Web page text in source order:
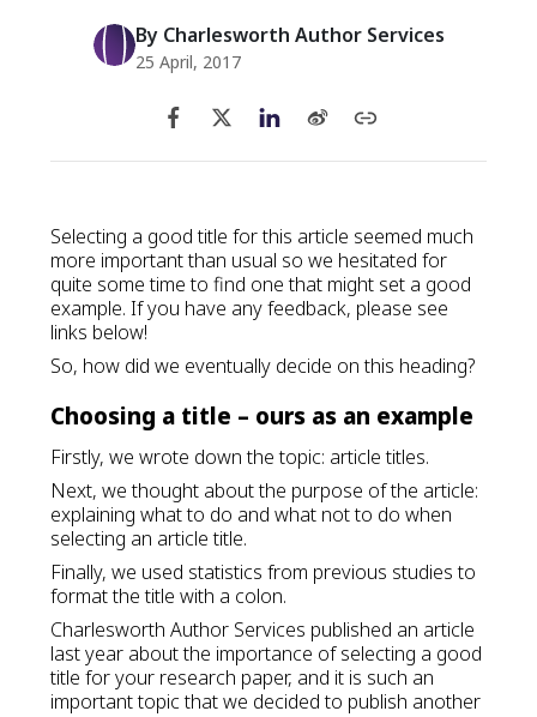
By Charlesworth Author Services
25 April, 2017
Selecting a good title for this article seemed much
more important than usual so we hesitated for
quite some time to find one that might set a good
example. If you have any feedback, please see
links below!
So, how did we eventually decide on this heading?
Choosing a title – ours as an example
Firstly, we wrote down the topic: article titles.
Next, we thought about the purpose of the article:
explaining what to do and what not to do when
selecting an article title.
Finally, we used statistics from previous studies to
format the title with a colon.
Charlesworth Author Services published an article
last year about the importance of selecting a good
title for your research paper, and it is such an
important topic that we decided to publish another